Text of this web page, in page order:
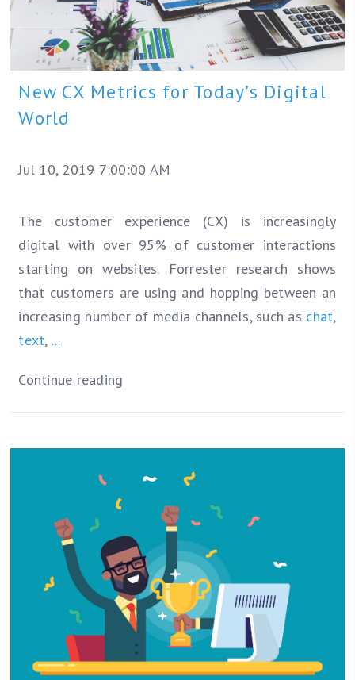
New CX Metrics for Today’s Digital
World
Jul 10, 2019 7:00:00 AM
The customer experience (CX) is increasingly
digital with over 95% of customer interactions
starting on websites. Forrester research shows
that customers are using and hopping between an
increasing number of media channels, such as chat,
text, ...
Continue reading